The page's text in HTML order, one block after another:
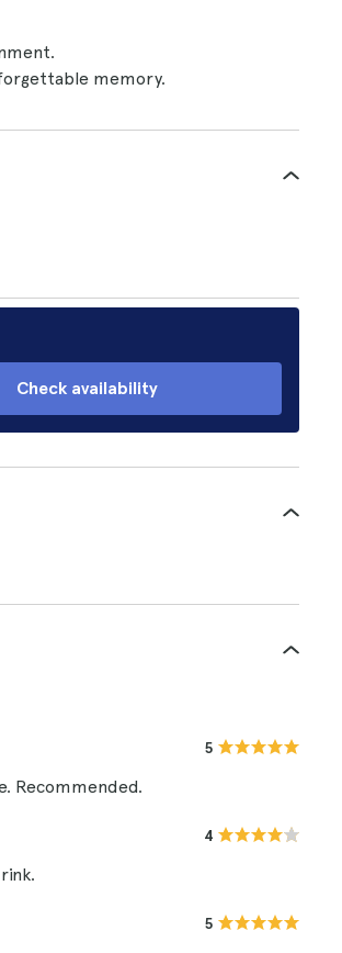
memory.
Check availability
5
Recommended.
4
5